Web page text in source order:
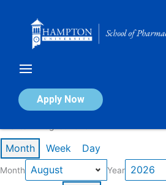
Apply Now
Calendar of Events
Month Week Day
Month Year